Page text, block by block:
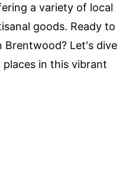
a variety of local
goods. Ready to
Brentwood? Let's dive
in this vibrant